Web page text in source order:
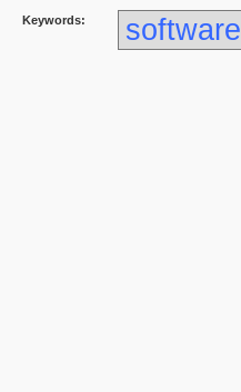
Keywords: software